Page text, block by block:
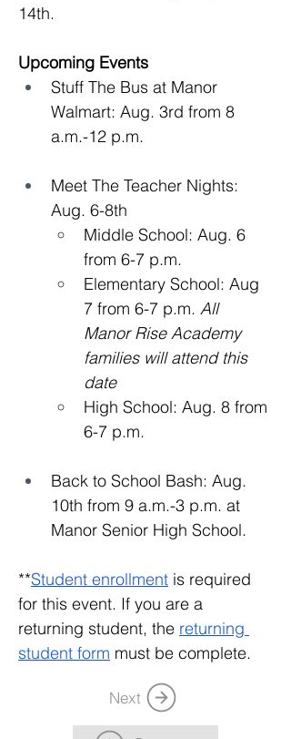
14th.
Upcoming Events
Stuff The Bus at Manor
Walmart: Aug. 3rd from 8
a.m.-12 p.m.
Meet The Teacher Nights:
Aug. 6-8th
Middle School: Aug. 6
from 6-7 p.m.
Elementary School: Aug
7 from 6-7 p.m. All
Manor Rise Academy
families will attend this
date
High School: Aug. 8 from
6-7 p.m.
Back to School Bash: Aug.
10th from 9 a.m.-3 p.m. at
Manor Senior High School.
**Student enrollment is required
for this event. If you are a
returning student, the returning
student form must be complete.
Next